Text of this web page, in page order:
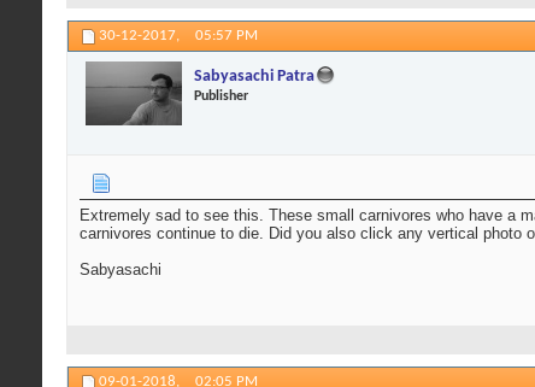
30-12-2017, 05:57 PM
Sabyasachi Patra
Publisher
Extremely sad to see this. These small carnivores who have a
carnivores continue to die. Did you also click any vertical photo
Sabyasachi
09-01-2018, 02:05 PM